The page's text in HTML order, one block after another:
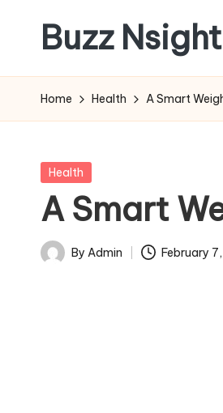
content
Buzz
Insights
Across
Health
&
News
Home Health A Smart
Posted
Health
A Smart
Posted
By Admin February